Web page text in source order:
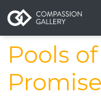
Pools
Promise